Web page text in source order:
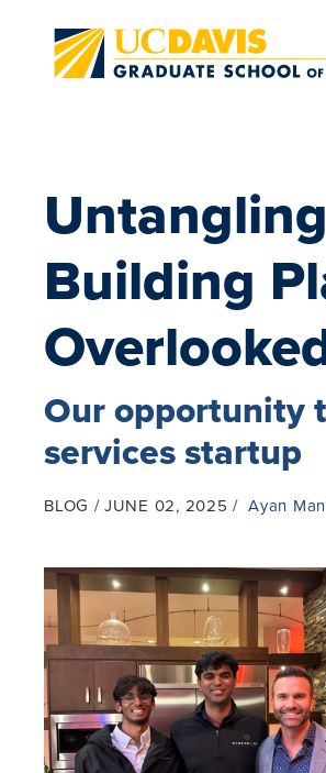
Building
Our opportunity
services startup
BLOG JUNE 02, 2025 Ayan
Image